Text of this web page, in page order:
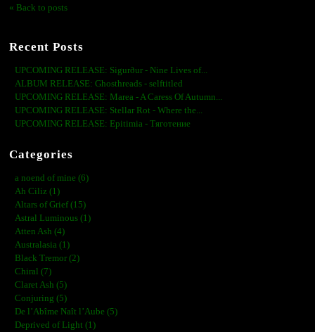
« Back to posts
Recent Posts
UPCOMING RELEASE: Sigurður - Nine Lives of...
ALBUM RELEASE: Ghosthreads - selftitled
UPCOMING RELEASE: Marea - A Caress Of Autumn...
UPCOMING RELEASE: Stellar Rot - Where the...
UPCOMING RELEASE: Epitimia - Тяготение
Categories
a noend of mine (6)
Ah Ciliz (1)
Altars of Grief (15)
Astral Luminous (1)
Atten Ash (4)
Australasia (1)
Black Tremor (2)
Chiral (7)
Claret Ash (5)
Conjuring (5)
De l’Abîme Naît l’Aube (5)
Deprived of Light (1)